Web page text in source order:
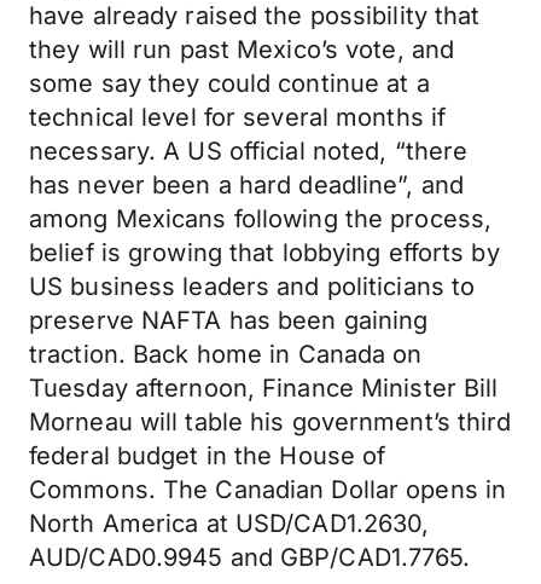
have already raised the possibility that
they will run past Mexico’s vote, and
some say they could continue at a
technical level for several months if
necessary. A US official noted, “there
has never been a hard deadline”, and
among Mexicans following the process,
belief is growing that lobbying efforts by
US business leaders and politicians to
preserve NAFTA has been gaining
traction. Back home in Canada on
Tuesday afternoon, Finance Minister Bill
Morneau will table his government’s third
federal budget in the House of
Commons. The Canadian Dollar opens in
North America at USD/CAD1.2630,
AUD/CAD0.9945 and GBP/CAD1.7765.